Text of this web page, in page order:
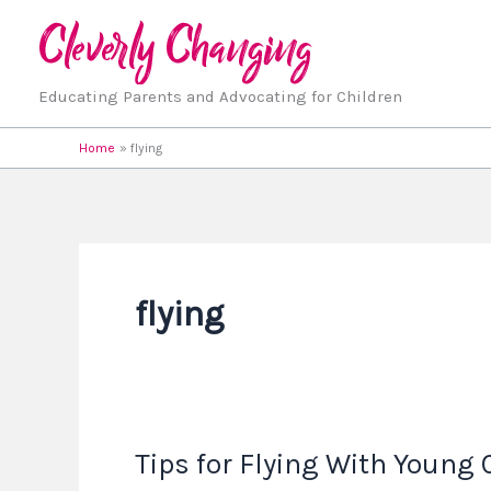
Educating Parents and Advocating for Children
Home flying
flying
Tips for Flying With Young
Tips